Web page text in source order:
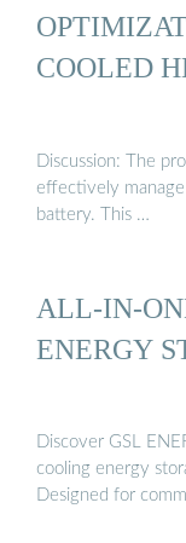
COOLED
Discussion: The
effectively
battery. This …
ALL-IN-
ENERGY
Discover GSL
cooling energy
Designed for